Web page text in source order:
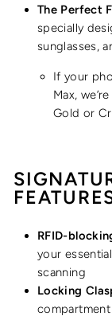
The Perfect
specially
sunglasses,
If your
Max,
Gold or
RFID-
your
scanning
Locking